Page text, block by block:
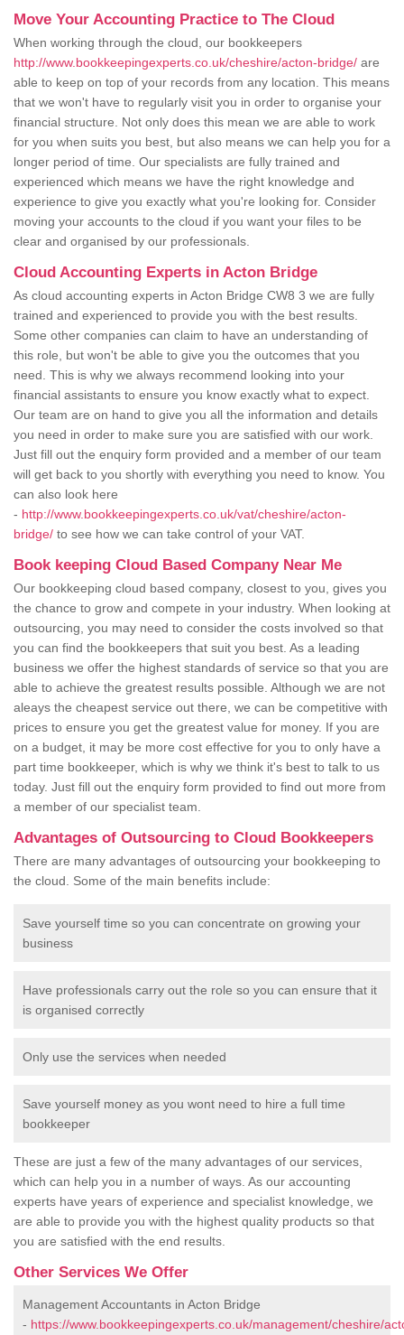
Move Your Accounting Practice to The Cloud
When working through the cloud, our bookkeepers
http://www.bookkeepingexperts.co.uk/cheshire/acton-bridge/ are
able to keep on top of your records from any location. This means
that we won't have to regularly visit you in order to organise your
financial structure. Not only does this mean we are able to work
for you when suits you best, but also means we can help you for a
longer period of time. Our specialists are fully trained and
experienced which means we have the right knowledge and
experience to give you exactly what you're looking for. Consider
moving your accounts to the cloud if you want your files to be
clear and organised by our professionals.
Cloud Accounting Experts in Acton Bridge
As cloud accounting experts in Acton Bridge CW8 3 we are fully
trained and experienced to provide you with the best results.
Some other companies can claim to have an understanding of
this role, but won't be able to give you the outcomes that you
need. This is why we always recommend looking into your
financial assistants to ensure you know exactly what to expect.
Our team are on hand to give you all the information and details
you need in order to make sure you are satisfied with our work.
Just fill out the enquiry form provided and a member of our team
will get back to you shortly with everything you need to know. You
can also look here
- http://www.bookkeepingexperts.co.uk/vat/cheshire/acton-
bridge/ to see how we can take control of your VAT.
Book keeping Cloud Based Company Near Me
Our bookkeeping cloud based company, closest to you, gives you
the chance to grow and compete in your industry. When looking at
outsourcing, you may need to consider the costs involved so that
you can find the bookkeepers that suit you best. As a leading
business we offer the highest standards of service so that you are
able to achieve the greatest results possible. Although we are not
aleays the cheapest service out there, we can be competitive with
prices to ensure you get the greatest value for money. If you are
on a budget, it may be more cost effective for you to only have a
part time bookkeeper, which is why we think it's best to talk to us
today. Just fill out the enquiry form provided to find out more from
a member of our specialist team.
Advantages of Outsourcing to Cloud Bookkeepers
There are many advantages of outsourcing your bookkeeping to
the cloud. Some of the main benefits include:
Save yourself time so you can concentrate on growing your
business
Have professionals carry out the role so you can ensure that it
is organised correctly
Only use the services when needed
Save yourself money as you wont need to hire a full time
bookkeeper
These are just a few of the many advantages of our services,
which can help you in a number of ways. As our accounting
experts have years of experience and specialist knowledge, we
are able to provide you with the highest quality products so that
you are satisfied with the end results.
Other Services We Offer
Management Accountants in Acton Bridge
- https://www.bookkeepingexperts.co.uk/management/cheshire/